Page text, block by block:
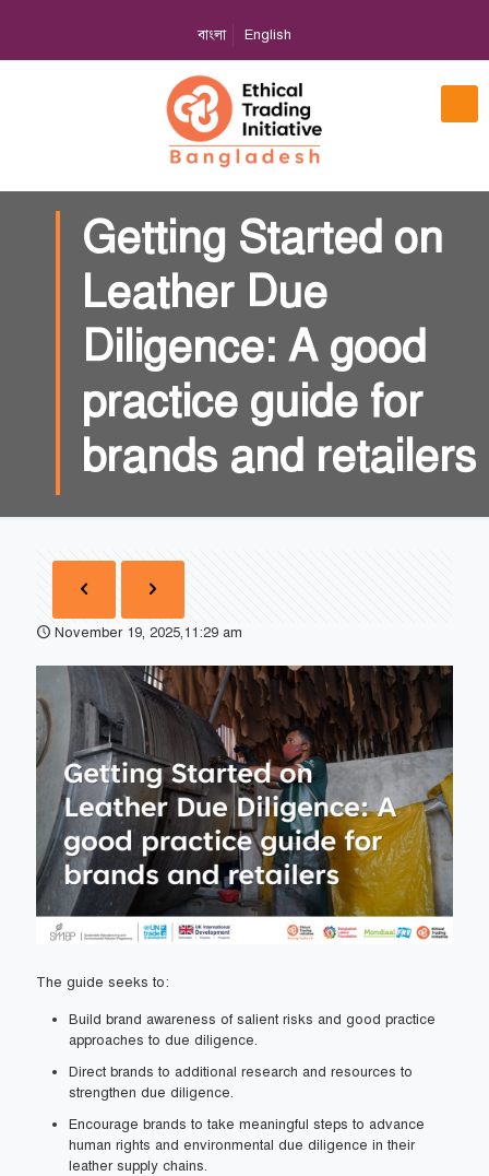
বাংলা English
Getting Started on
Leather Due
Diligence: A good
practice guide for
brands and retailers
November 19, 2025,11:29 am
The guide seeks to:
Build brand awareness of salient risks and good practice
approaches to due diligence.
Direct brands to additional research and resources to
strengthen due diligence.
Encourage brands to take meaningful steps to advance
human rights and environmental due diligence in their
leather supply chains.